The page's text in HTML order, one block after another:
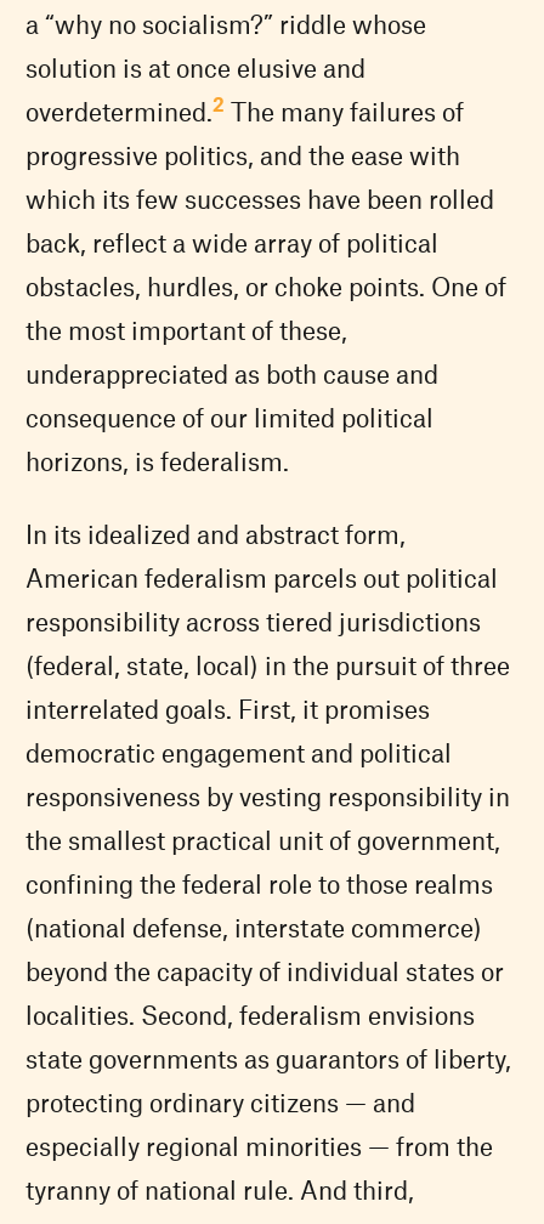
a “why no socialism?” riddle whose
solution is at once elusive and
overdetermined.2 The many failures of
progressive politics, and the ease with
which its few successes have been rolled
back, reflect a wide array of political
obstacles, hurdles, or choke points. One of
the most important of these,
underappreciated as both cause and
consequence of our limited political
horizons, is federalism.
In its idealized and abstract form,
American federalism parcels out political
responsibility across tiered jurisdictions
(federal, state, local) in the pursuit of three
interrelated goals. First, it promises
democratic engagement and political
responsiveness by vesting responsibility in
the smallest practical unit of government,
confining the federal role to those realms
(national defense, interstate commerce)
beyond the capacity of individual states or
localities. Second, federalism envisions
state governments as guarantors of liberty,
protecting ordinary citizens — and
especially regional minorities — from the
tyranny of national rule. And third,